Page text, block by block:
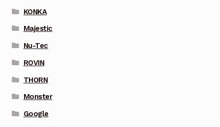
KONKA
Majestic
Nu-Tec
ROVIN
THORN
Monster
Google